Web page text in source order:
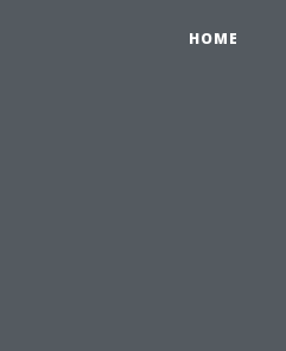
HOME